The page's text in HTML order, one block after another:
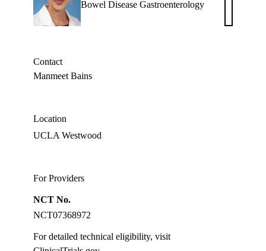
Bowel Disease Gastroenterology
Sauk,
Contact
Manmeet Bains
Location
UCLA Westwood
For Providers
NCT No.
NCT07368972
For detailed technical eligibility, visit